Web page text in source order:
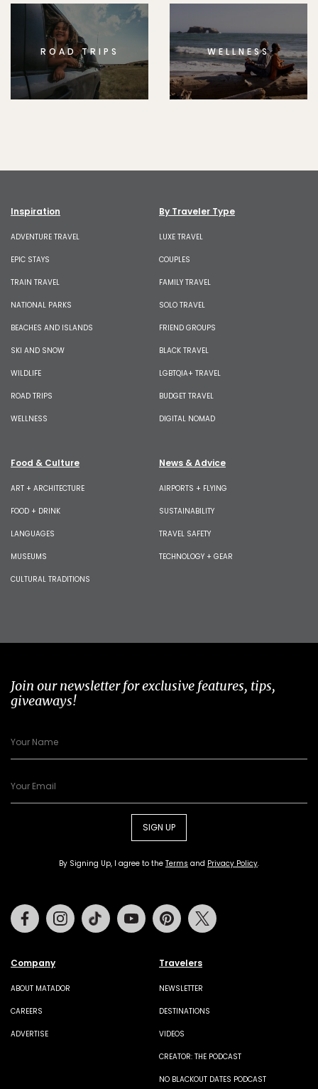
ROAD TRIPS WELLNESS
Inspiration
ADVENTURE TRAVEL
EPIC STAYS
TRAIN TRAVEL
NATIONAL PARKS
BEACHES AND ISLANDS
SKI AND SNOW
WILDLIFE
ROAD TRIPS
WELLNESS
By Traveler Type
LUXE TRAVEL
COUPLES
FAMILY TRAVEL
SOLO TRAVEL
FRIEND GROUPS
BLACK TRAVEL
LGBTQIA+ TRAVEL
BUDGET TRAVEL
DIGITAL NOMAD
Food & Culture
ART + ARCHITECTURE
FOOD + DRINK
LANGUAGES
MUSEUMS
CULTURAL TRADITIONS
News & Advice
AIRPORTS + FLYING
SUSTAINABILITY
TRAVEL SAFETY
TECHNOLOGY + GEAR
Join our newsletter for exclusive features, tips,
giveaways!
SIGN UP
By Signing Up, I agree to the Terms and Privacy Policy.
Company
ABOUT MATADOR
CAREERS
ADVERTISE
Travelers
NEWSLETTER
DESTINATIONS
VIDEOS
CREATOR: THE PODCAST
NO BLACKOUT DATES PODCAST
FacebookInstagramTiktok Youtube Pinterest